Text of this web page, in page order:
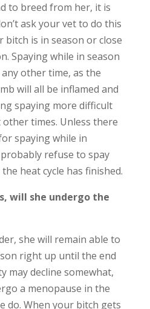
to breed from her, it is
ask your vet to do this
is in season or close
Spaying while in season
other time, as the
will all be inflamed and
spaying more difficult
times. Unless there
spaying while in
refuse to spay
heat cycle has finished.
will she undergo the
she will remain able to
right up until the end
may decline somewhat,
a menopause in the
do. When your bitch gets